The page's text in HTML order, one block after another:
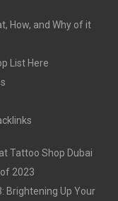
How, and Why of it
List Here
Tattoo Shop Dubai
2023
Brightening Up Your